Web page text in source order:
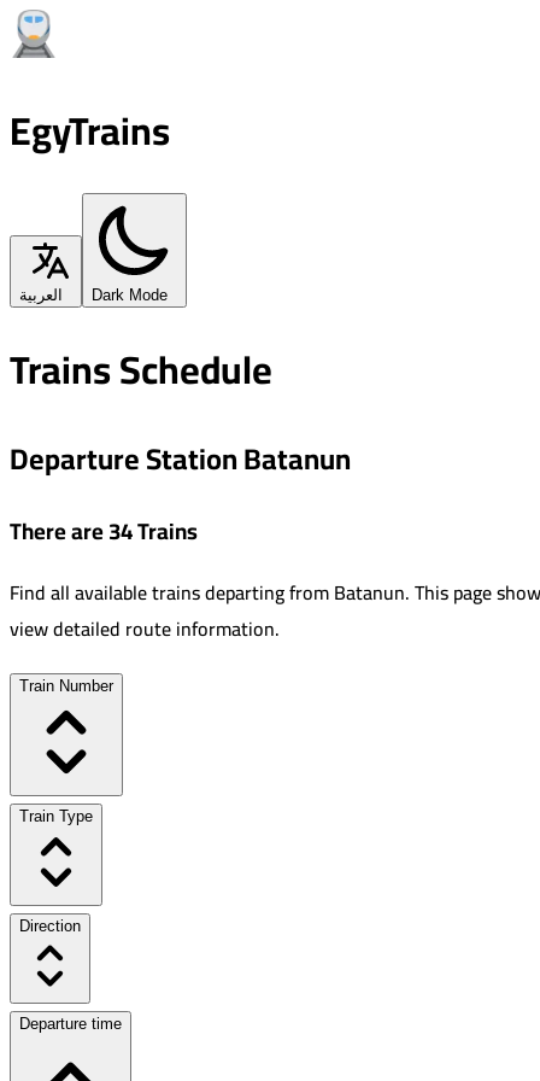
EgyTrains
العربية Dark Mode
Trains Schedule
Departure Station Batanun
There are 34 Trains
Find all available trains departing fromBatanun.This page
view detailed route information.
Train Number
Train Type
Direction
Departure time